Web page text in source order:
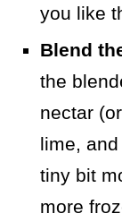
you like
Blend
the
nectar
lime,
tiny bit
more